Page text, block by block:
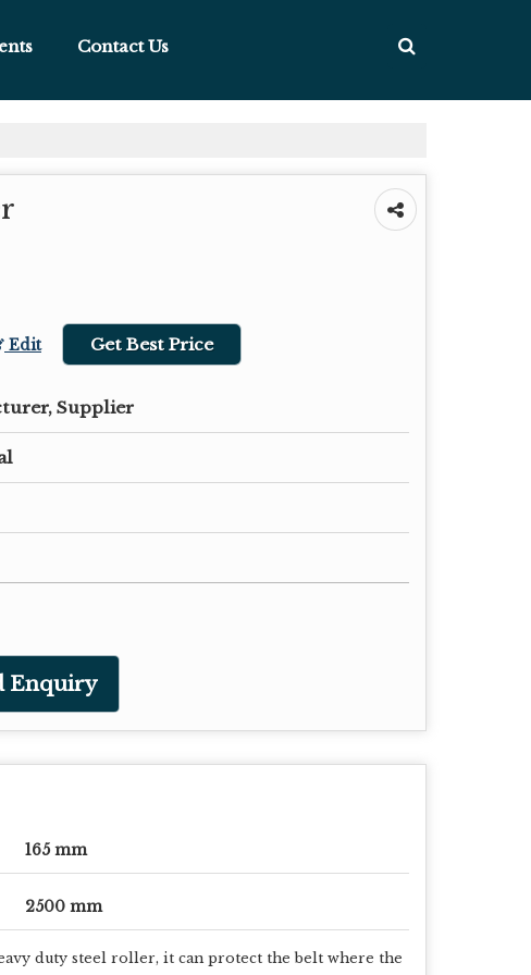
Contact Us
Edit Get Best Price
Supplier
Enquiry
165 mm
2500 mm
duty steel roller, it can protect the belt where the